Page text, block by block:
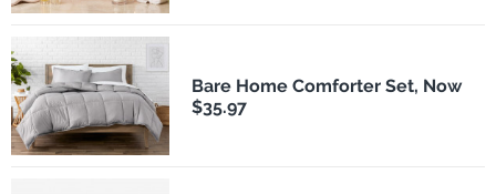
Bare Home Comforter Set, Now
$35.97